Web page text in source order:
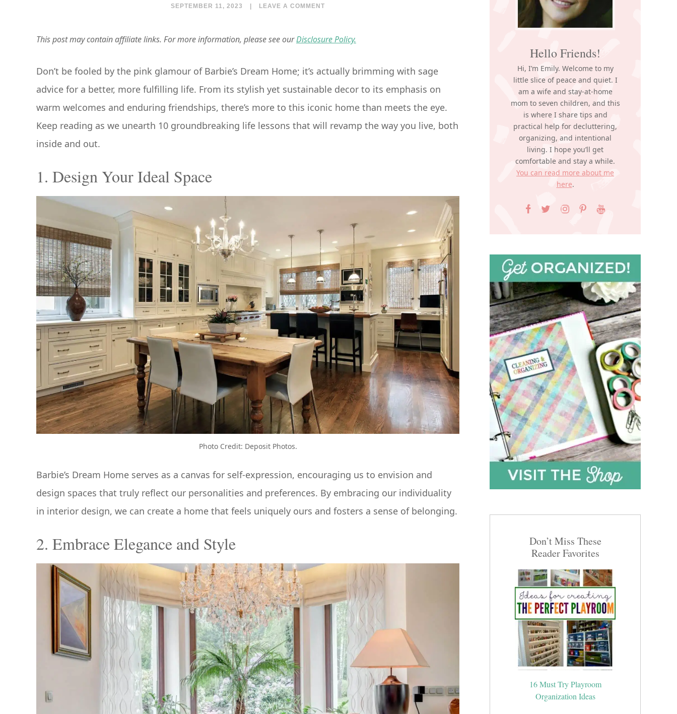
SEPTEMBER 11, 2023 LEAVE A COMMENT
This post may contain affiliate links. For more information, please see ourDisclosure Policy.
Don’t be fooled by the pink glamour of Barbie’s Dream Home; it’s actually brimming with sage
advice for a better, more fulfilling life. From its stylish yet sustainable decor to its emphasis on
warm welcomes and enduring friendships, there’s more to this iconic home than meets the eye.
Keep reading as we unearth 10 groundbreaking life lessons that will revamp the way you live, both
inside and out.
1. Design Your Ideal Space
Photo Credit: Deposit Photos.
Barbie’s Dream Home serves as a canvas for self-expression, encouraging us to envision and
design spaces that truly reflect our personalities and preferences. By embracing our individuality
in interior design, we can create a home that feels uniquely ours and fosters a sense of belonging.
2. Embrace Elegance and Style
Hello Friends!
Hi, I’m Emily. Welcome to my
little slice of peace and quiet. I
am a wife and stay-at-home
mom to seven children, and this
is where I share tips and
practical help for decluttering,
organizing, and intentional
living. I hope you’ll get
comfortable and stay a while.
You can read more about me
here.
Don’t Miss These
Reader Favorites
16 Must Try Playroom
Organization Ideas